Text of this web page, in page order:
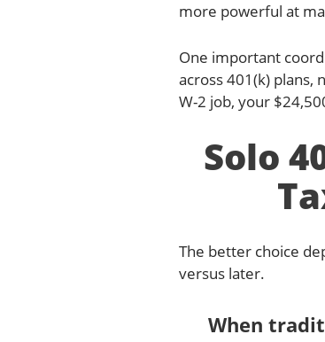
more powerful at
One important
across 401(k) plans,
W-2 job, your
Solo
The better choice
versus later.
When